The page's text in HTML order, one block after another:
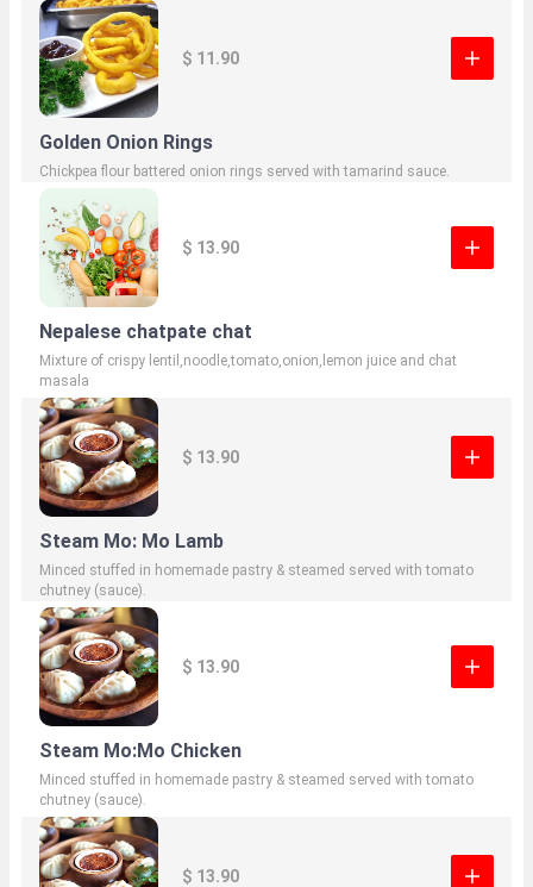
$ 11.90
Golden Onion Rings
Chickpea flour battered onion rings served with tamarind sauce.
$ 13.90
Nepalese chatpate chat
Mixture of crispy lentil,noodle,tomato,onion,lemon juice and chat
masala
$ 13.90
Steam Mo: Mo Lamb
Minced stuffed in homemade pastry & steamed served with tomato
chutney (sauce).
$ 13.90
Steam Mo:Mo Chicken
Minced stuffed in homemade pastry & steamed served with tomato
chutney (sauce).
$ 13.90